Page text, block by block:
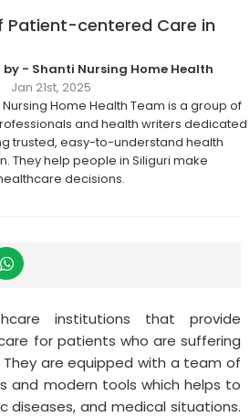
Patient-centered Care in
by - Shanti Nursing Home Health
Jan 21st, 2025
Nursing Home Health Team is a group of
and health writers dedicated
trusted, easy-to-understand health
They help people in Siliguri make
decisions.
institutions that provide
for patients who are suffering
They are equipped with a team of
and modern tools which helps to
diseases, and medical situations.